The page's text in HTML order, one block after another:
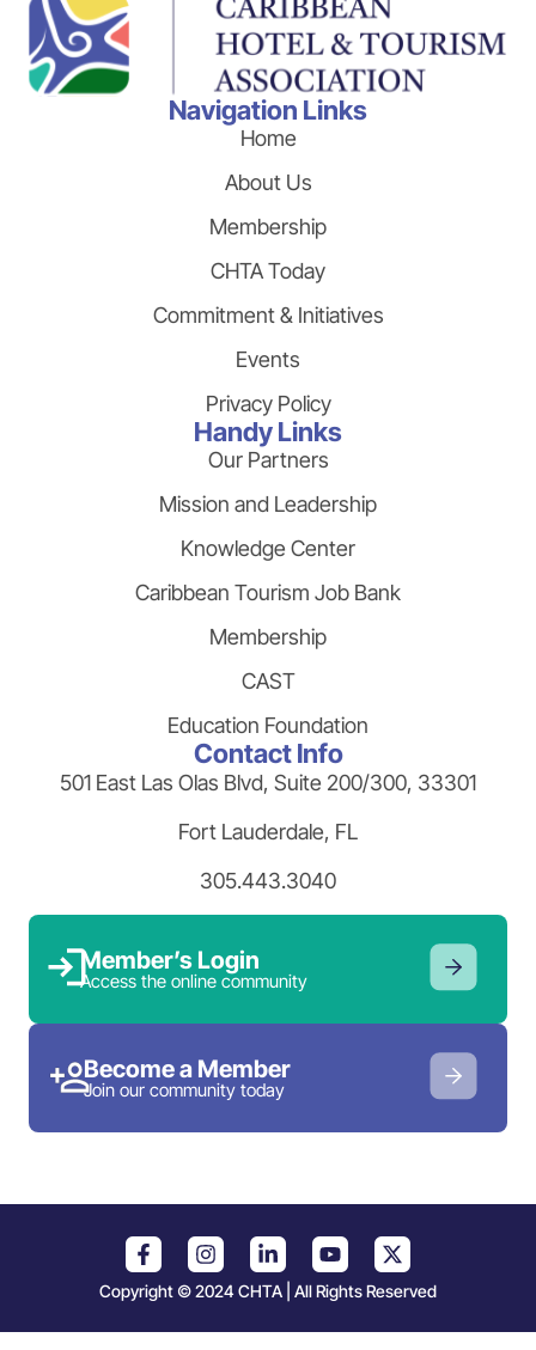
Navigation Links
Home
About Us
Membership
CHTA Today
Commitment & Initiatives
Events
Privacy Policy
Handy Links
Our Partners
Mission and Leadership
Knowledge Center
Caribbean Tourism Job Bank
Membership
CAST
Education Foundation
Contact Info
501 East Las Olas Blvd, Suite 200/300, 33301
Fort Lauderdale, FL
305.443.3040
Member’s Login
Access the online community
Become a Member
Join our community today
Copyright © 2024 CHTA | All Rights Reserved